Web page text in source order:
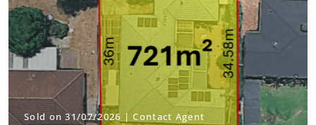
Sold on 31/07/2026 | Contact Agent